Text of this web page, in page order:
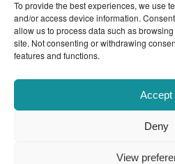
To provide the best experiences, we use
and/or access device information.
allow us to process data such as
site. Not consenting or withdrawing
features and functions.
Accept
Deny
View
Please note our opening hours
Please check BOOKINGS
availability.
© Copyright 2025 - Zelca Massage